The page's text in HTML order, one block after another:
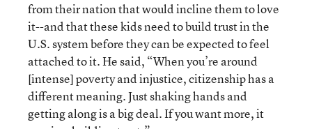
from their nation that would incline them to love
it--and that these kids need to build trust in the
U.S. system before they can be expected to feel
attached to it. He said, “When you’re around
[intense] poverty and injustice, citizenship has a
different meaning. Just shaking hands and
getting along is a big deal. If you want more, it